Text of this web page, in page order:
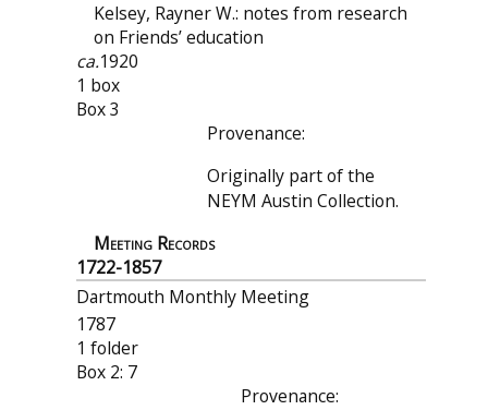
Kelsey, Rayner W.: notes from research
on Friends’ education
ca.1920
1 box
Box 3
Provenance:
Originally part of the
NEYM Austin Collection.
Meeting Records
1722-1857
Dartmouth Monthly Meeting
1787
1 folder
Box 2: 7
Provenance: